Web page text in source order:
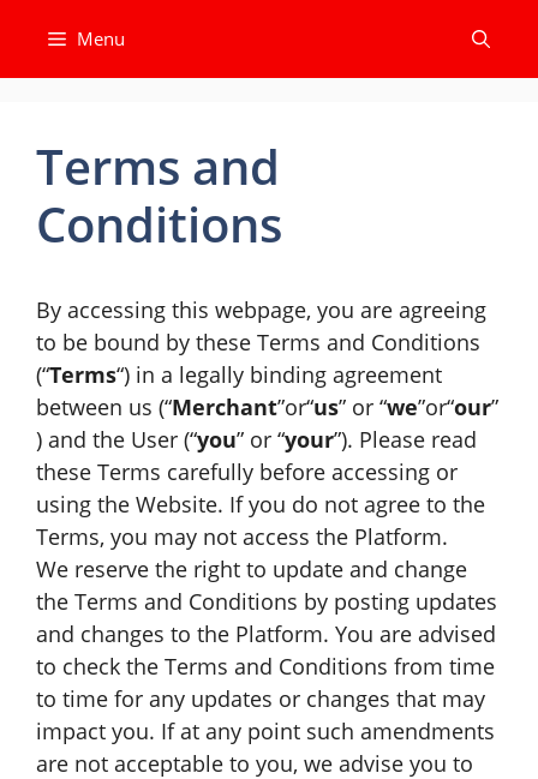
content
Menu
Terms and
Conditions
By accessing this webpage, you are agreeing
to be bound by these Terms and Conditions
(“Terms“) in a legally binding agreement
between us (“Merchant”or“us” or “we”or“our”
) and the User (“you” or “your”). Please read
these Terms carefully before accessing or
using the Website. If you do not agree to the
Terms, you may not access the Platform.
We reserve the right to update and change
the Terms and Conditions by posting updates
and changes to the Platform. You are advised
to check the Terms and Conditions from time
to time for any updates or changes that may
impact you. If at any point such amendments
are not acceptable to you, we advise you to